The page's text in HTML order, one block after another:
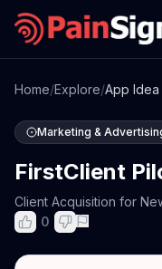
Home/Explore/App Idea
Marketing &
FirstClient
Client Acquisition for
0